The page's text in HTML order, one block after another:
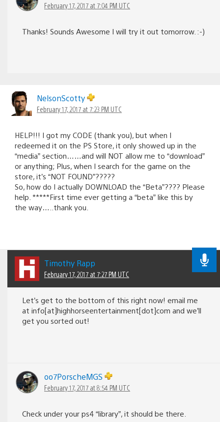
February 17, 2017 at 7:04 PM UTC
Thanks! Sounds Awesome I will try it out tomorrow. :-)
NelsonScotty
February 17, 2017 at 7:23 PM UTC
HELP!!! I got my CODE (thank you), but when I
redeemed it on the PS Store, it only showed up in the
“media” section……and will NOT allow me to “download”
or anything; Plus, when I search for the game on the
store, it’s “NOT FOUND”?????
So, how do I actually DOWNLOAD the “Beta”???? Please
help. *****First time ever getting a “beta” like this by
the way…..thank you.
Timothy Rapp
February 17, 2017 at 7:27 PM UTC
Let’s get to the bottom of this right now! email me
at info[at]highhorseentertainment[dot]com and we’ll
get you sorted out!
oo7PorscheMGS
February 17, 2017 at 8:54 PM UTC
Check under your ps4 “library”, it should be there.